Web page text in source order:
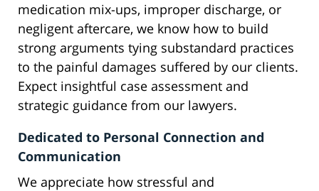
medication mix-ups, improper discharge, or
negligent aftercare, we know how to build
strong arguments tying substandard practices
to the painful damages suffered by our clients.
Expect insightful case assessment and
strategic guidance from our lawyers.
Dedicated to Personal Connection and
Communication
We appreciate how stressful and